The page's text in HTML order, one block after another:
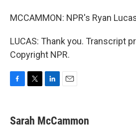
MCCAMMON: NPR's Ryan
LUCAS: Thank you. Transcript
Copyright NPR.
e
b
t
t
k
e
i
l
Sarah McCammon